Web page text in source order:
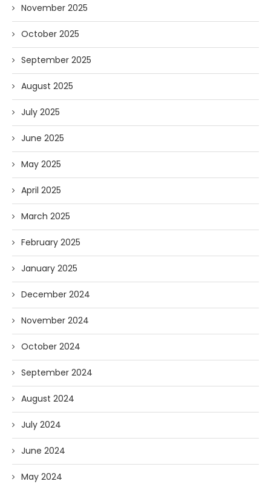
November 2025
October 2025
September 2025
August 2025
July 2025
June 2025
May 2025
April 2025
March 2025
February 2025
January 2025
December 2024
November 2024
October 2024
September 2024
August 2024
July 2024
June 2024
May 2024